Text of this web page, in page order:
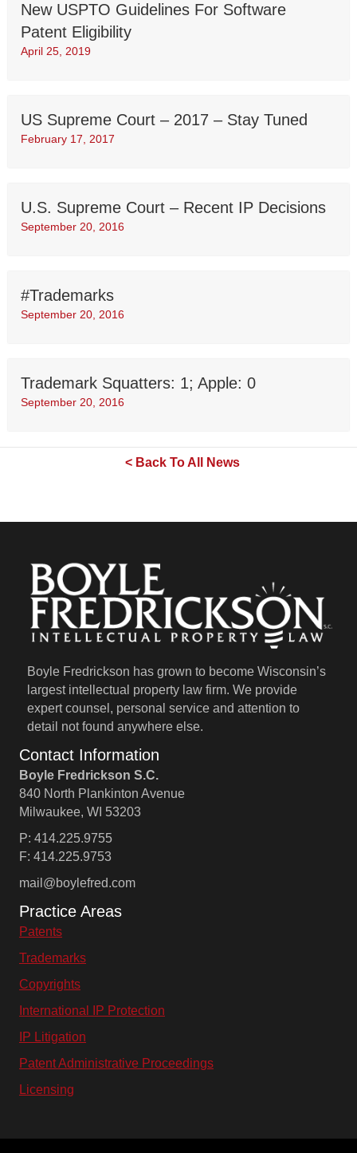
New USPTO Guidelines For Software
Patent Eligibility
April 25, 2019
US Supreme Court – 2017 – Stay Tuned
February 17, 2017
U.S. Supreme Court – Recent IP Decisions
September 20, 2016
#Trademarks
September 20, 2016
Trademark Squatters: 1; Apple: 0
September 20, 2016
< Back To All News
Boyle Fredrickson has grown to become Wisconsin’s
largest intellectual property law firm. We provide
expert counsel, personal service and attention to
detail not found anywhere else.
Contact Information
Boyle Fredrickson S.C.
840 North Plankinton Avenue
Milwaukee, WI 53203
P: 414.225.9755
F: 414.225.9753
mail@boylefred.com
Practice Areas
Patents
Trademarks
Copyrights
International IP Protection
IP Litigation
Patent Administrative Proceedings
Licensing